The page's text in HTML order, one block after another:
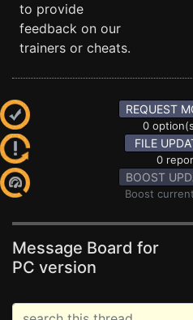
to provide
feedback on our
trainers or cheats.
REQUEST
0
FILE
0
BOOST
Boost
Message Board for
PC version